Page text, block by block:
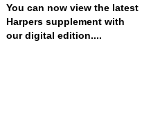
You can now view the latest
Harpers supplement with
our digital edition....